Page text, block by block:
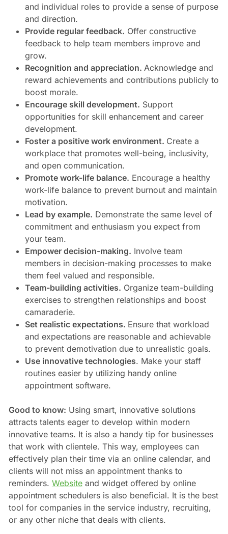
and individual roles to provide a sense of purpose
and direction.
Provide regular feedback. Offer constructive
feedback to help team members improve and
grow.
Recognition and appreciation. Acknowledge and
reward achievements and contributions publicly to
boost morale.
Encourage skill development. Support
opportunities for skill enhancement and career
development.
Foster a positive work environment. Create a
workplace that promotes well-being, inclusivity,
and open communication.
Promote work-life balance. Encourage a healthy
work-life balance to prevent burnout and maintain
motivation.
Lead by example. Demonstrate the same level of
commitment and enthusiasm you expect from
your team.
Empower decision-making. Involve team
members in decision-making processes to make
them feel valued and responsible.
Team-building activities. Organize team-building
exercises to strengthen relationships and boost
camaraderie.
Set realistic expectations. Ensure that workload
and expectations are reasonable and achievable
to prevent demotivation due to unrealistic goals.
Use innovative technologies. Make your staff
routines easier by utilizing handy online
appointment software.
Good to know: Using smart, innovative solutions
attracts talents eager to develop within modern
innovative teams. It is also a handy tip for businesses
that work with clientele. This way, employees can
effectively plan their time via an online calendar, and
clients will not miss an appointment thanks to
reminders. Websiteand widget offered by online
appointment schedulers is also beneficial. It is the best
tool for companies in the service industry, recruiting,
or any other niche that deals with clients.